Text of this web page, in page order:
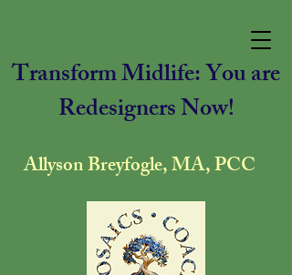
Transform Midlife: You are
Redesigners Now!
Allyson Breyfogle, MA, PCC